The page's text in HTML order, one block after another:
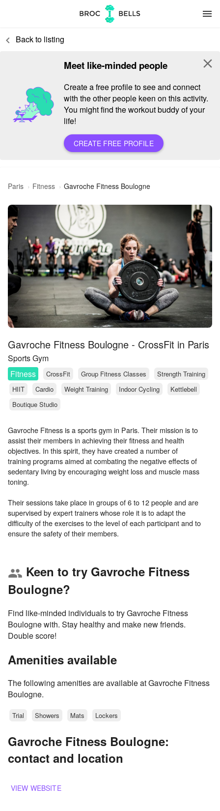
menu
keyboard_arrow_left Back to listing
Meet like-minded people
Create a free profile to see and connect
with the other people keen on this activity.
You might find the workout buddy of your
life!
CREATE FREE PROFILE
close
Paris Fitness Gavroche Fitness Boulogne
Gavroche Fitness Boulogne - CrossFit in Paris
Sports Gym
Fitness
CrossFit Group Fitness Classes
Strength Training
HIIT
Cardio Weight Training Indoor Cycling
Kettlebell
Boutique Studio
Gavroche Fitness is a sports gym in Paris. Their mission is to
assist their members in achieving their fitness and health
objectives. In this spirit, they have created a number of
training programs aimed at combating the negative effects of
sedentary living by encouraging weight loss and muscle mass
toning.
Their sessions take place in groups of 6 to 12 people and are
supervised by expert trainers whose role it is to adapt the
difficulty of the exercises to the level of each participant and to
group Keen to try Gavroche Fitness
Boulogne?
Find like-minded individuals to try Gavroche Fitness
Boulogne with. Stay healthy and make new friends.
Double score!
Amenities available
The following amenities are available at Gavroche Fitness
Boulogne.
Trial Showers Mats Lockers
Gavroche Fitness Boulogne:
contact and location
VIEW WEBSITE